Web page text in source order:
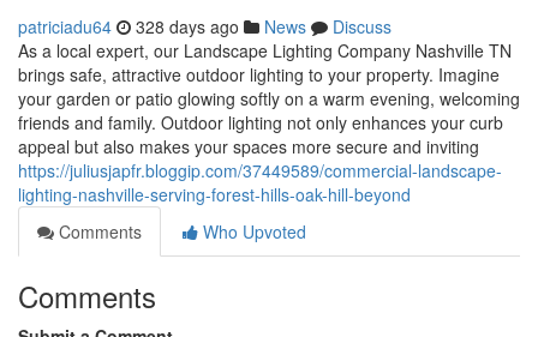
patriciadu64 328 days ago News
Discuss
As a local expert, our Landscape Lighting Company Nashville TN
brings safe, attractive outdoor lighting to your property. Imagine
your garden or patio glowing softly on a warm evening, welcoming
friends and family. Outdoor lighting not only enhances your curb
appeal but also makes your spaces more secure and inviting
https://juliusjapfr.bloggip.com/37449589/commercial-landscape-
lighting-nashville-serving-forest-hills-oak-hill-beyond
Comments
Who Upvoted
Comments